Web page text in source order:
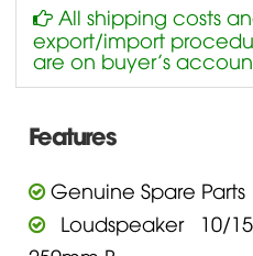
All shipping costs
export/import
are on buyer’s
Features
Genuine Spare Parts
Loudspeaker 10/